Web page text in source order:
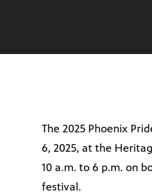
The 2025 Phoenix
6, 2025, at the
10 a.m. to 6 p.m. on
festival.